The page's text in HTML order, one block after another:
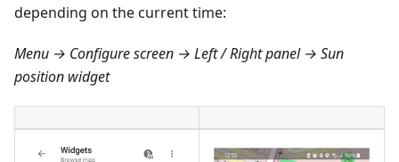
depending on the current time:
Menu → Configure screen → Left / Right panel → Sun
position widget